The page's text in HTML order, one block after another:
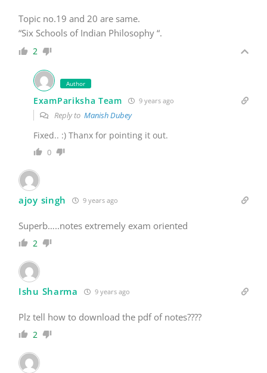
Topic no.19 and 20 are same.
“Six Schools of Indian Philosophy “.
2
Author
ExamPariksha Team 9 years ago
Reply to Manish Dubey
Fixed.. :) Thanx for pointing it out.
0
ajoy singh 9 years ago
Superb…..notes extremely exam oriented
2
Ishu Sharma 9 years ago
Plz tell how to download the pdf of notes????
2